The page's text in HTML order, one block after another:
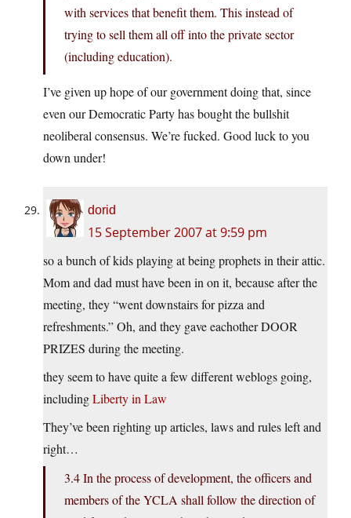
with services that benefit them. This instead of
trying to sell them all off into the private sector
(including education).
I’ve given up hope of our government doing that, since
even our Democratic Party has bought the bullshit
neoliberal consensus. We’re fucked. Good luck to you
down under!
dorid
15 September 2007 at 9:59 pm
so a bunch of kids playing at being prophets in their attic.
Mom and dad must have been in on it, because after the
meeting, they “went downstairs for pizza and
refreshments.” Oh, and they gave eachother DOOR
PRIZES during the meeting.
they seem to have quite a few different weblogs going,
includingLiberty in Law
They’ve been righting up articles, laws and rules left and
right…
3.4 In the process of development, the officers and
members of the YCLA shall follow the direction of